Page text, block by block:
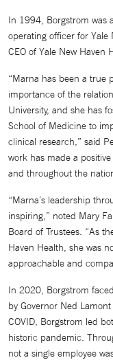
In 1994, Borgstrom was
operating officer for
CEO of Yale New Haven
“Marna has been a true
importance of the
University, and she has
School of Medicine to
clinical research,” said
work has made a
and throughout the
“Marna’s leadership
inspiring,” noted Mary
Board of Trustees. “As
Haven Health, she was
approachable and
In 2020, Borgstrom
by Governor Ned
COVID, Borgstrom led
historic pandemic.
not a single employee